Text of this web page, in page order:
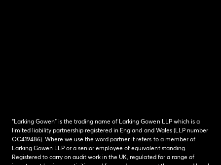
“Larking Gowen” is the trading name of Larking Gowen LLP which is a
limited liability partnership registered in England and Wales (LLP number
OC419486). Where we use the word partner it refers to a member of
Larking Gowen LLP or a senior employee of equivalent standing.
Registered to carry on audit work in the UK, regulated for a range of